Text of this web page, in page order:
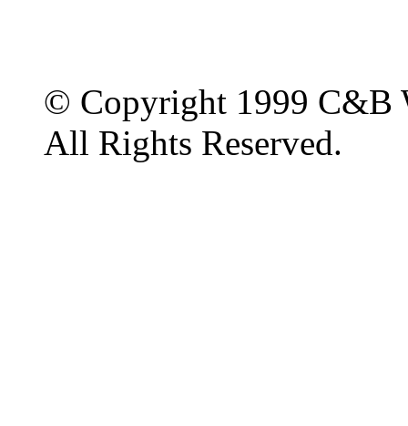
© Copyright 1999 C&B
All Rights Reserved.